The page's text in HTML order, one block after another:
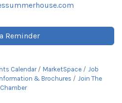
Reminder
Calendar MarketSpace
Job
& Brochures
Join The
Chamber